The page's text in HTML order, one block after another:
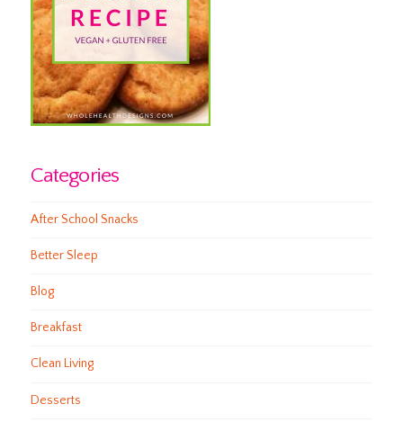
Categories
After School Snacks
Better Sleep
Blog
Breakfast
Clean Living
Desserts